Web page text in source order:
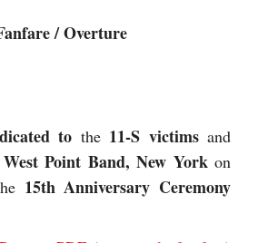
/ Overture
to the 11-S victimsand
Point Band, New Yorkon
15th Anniversary Ceremony